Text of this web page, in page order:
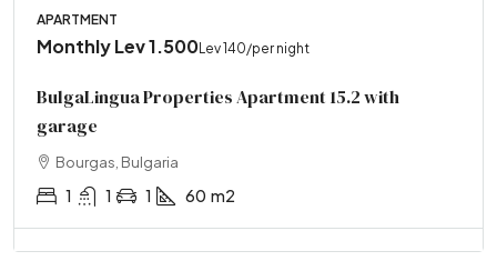
APARTMENT
MonthlyLev 1.500Lev 140/per night
BulgaLingua Properties Apartment 15.2 with
garage
Bourgas, Bulgaria
1 1 1 60 m2